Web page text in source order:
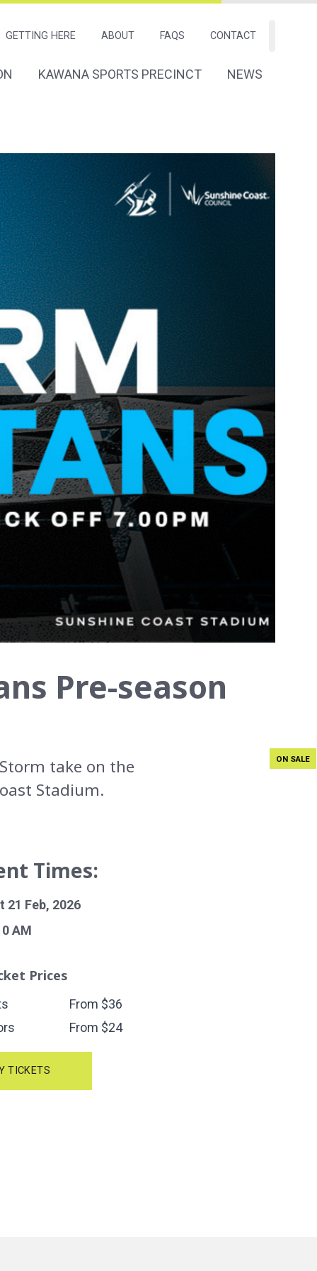
KAWANA SPORTS PRECINCT NEWS
GETTING HERE ABOUT FAQS CONTACT
Pre-season
take on the
Stadium.
Times:
21 Feb, 2026
AM
Prices
ON SALE
From $36
From $24
TICKETS